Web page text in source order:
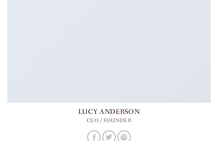
LUCY ANDERSON
CEO / FOUNDER